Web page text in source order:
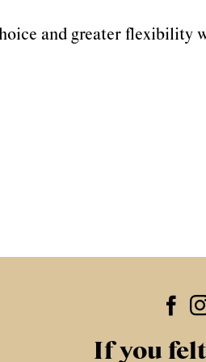
and greater flexibility
If you